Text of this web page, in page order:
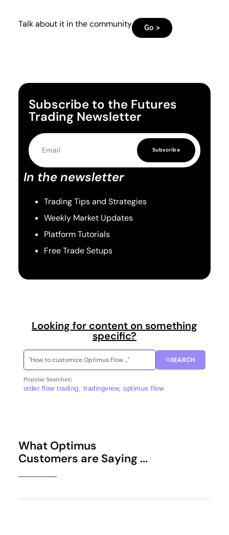
Talk about it in the community Go >
Subscribe to the Futures
Trading Newsletter
Subscribe
In the newsletter
Trading Tips and Strategies
Weekly Market Updates
Platform Tutorials
Free Trade Setups
Looking for content on something
specific?
SEARCH
Popular Searches:
order flow trading, tradingview, optimus flow
What Optimus
Customers are Saying ...